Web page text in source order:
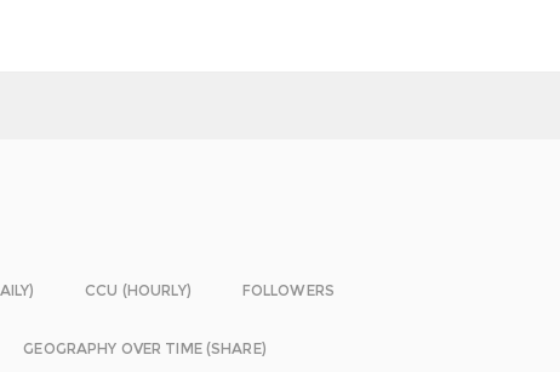
CCU (HOURLY) FOLLOWERS
GEOGRAPHY OVER TIME (SHARE)